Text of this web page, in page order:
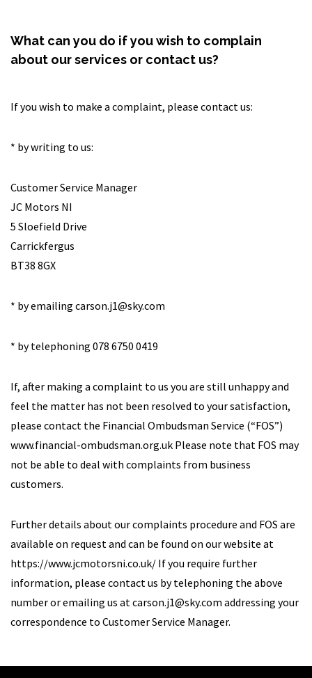
What can you do if you wish to complain
about our services or contact us?
If you wish to make a complaint, please contact us:
* by writing to us:
Customer Service Manager
JC Motors NI
5 Sloefield Drive
Carrickfergus
BT38 8GX
* by emailing carson.j1@sky.com
* by telephoning 078 6750 0419
If, after making a complaint to us you are still unhappy and
feel the matter has not been resolved to your satisfaction,
please contact the Financial Ombudsman Service (“FOS”)
www.financial-ombudsman.org.uk Please note that FOS may
not be able to deal with complaints from business
customers.
Further details about our complaints procedure and FOS are
available on request and can be found on our website at
https://www.jcmotorsni.co.uk/ If you require further
information, please contact us by telephoning the above
number or emailing us atcarson.j1@sky.com addressing your
correspondence to Customer Service Manager.